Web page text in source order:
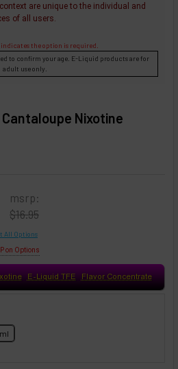
Nixotine
are unique to the individual and
of all users.
indicates the option is required.
to confirm your age. E-Liquid products are for
adult use only.
msrp:
$16.95
All Options
on Options
E-Liquid TFE Flavor Concentrate